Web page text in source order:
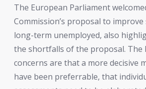
The European Parliament
Commission’s proposal to
long-term unemployed, also
the shortfalls of the proposal. The
concerns are that a more decisive
have been preferrable, that